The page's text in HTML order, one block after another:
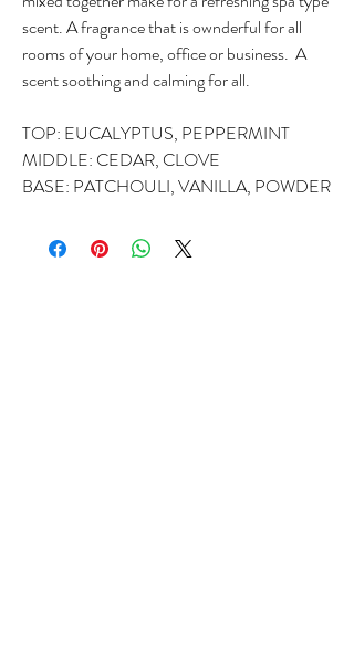
scent. A fragrance that is ownderful for all
rooms of your home, office or business. A
scent soothing and calming for all.
TOP: EUCALYPTUS, PEPPERMINT
MIDDLE: CEDAR, CLOVE
BASE: PATCHOULI, VANILLA, POWDER